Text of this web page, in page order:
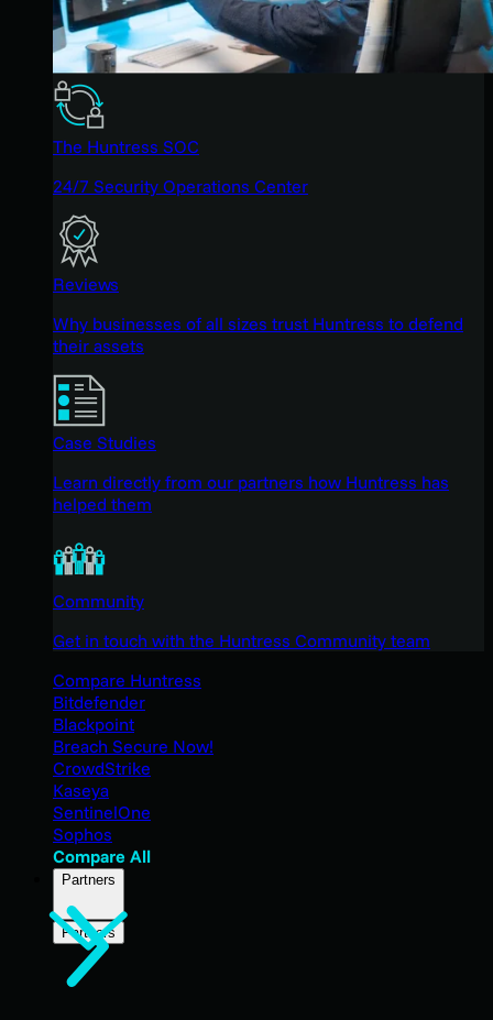
The Huntress SOC
24/7 Security Operations Center
Reviews
Why businesses of all sizes trust Huntress to defend
their assets
Case Studies
Learn directly from our partners how Huntress has
helped them
Community
Get in touch with the Huntress Community team
Compare Huntress
Bitdefender
Blackpoint
Breach Secure Now!
CrowdStrike
Kaseya
SentinelOne
Sophos
Compare All
Partners
Partners